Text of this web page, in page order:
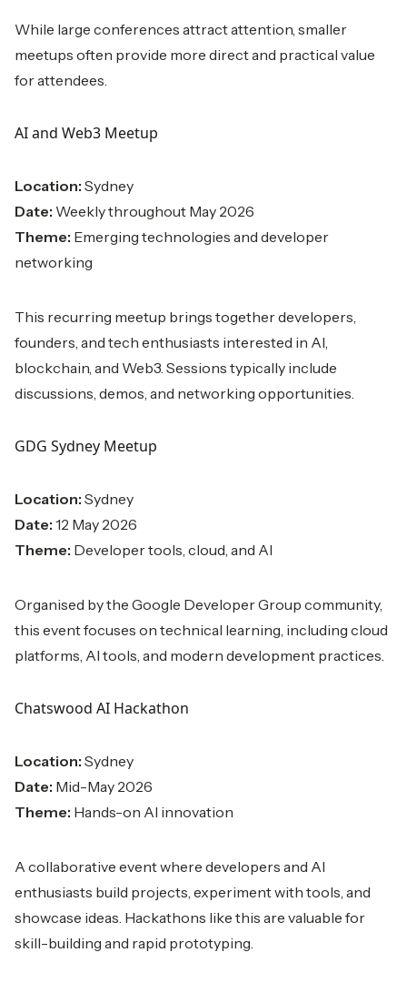
While large conferences attract attention, smaller
meetups often provide more direct and practical value
for attendees.
AI and Web3 Meetup
Location: Sydney
Date: Weekly throughout May 2026
Theme: Emerging technologies and developer
networking
This recurring meetup brings together developers,
founders, and tech enthusiasts interested in AI,
blockchain, and Web3. Sessions typically include
discussions, demos, and networking opportunities.
GDG Sydney Meetup
Location: Sydney
Date: 12 May 2026
Theme: Developer tools, cloud, and AI
Organised by the Google Developer Group community,
this event focuses on technical learning, including cloud
platforms, AI tools, and modern development practices.
Chatswood AI Hackathon
Location: Sydney
Date: Mid-May 2026
Theme: Hands-on AI innovation
A collaborative event where developers and AI
enthusiasts build projects, experiment with tools, and
showcase ideas. Hackathons like this are valuable for
skill-building and rapid prototyping.